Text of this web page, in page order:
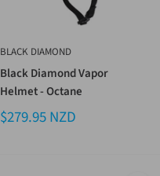
BLACK DIAMOND
Black Diamond Vapor
Helmet - Octane
$279.95 NZD